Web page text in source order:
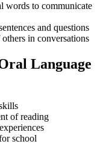
words to communicate
and questions
in conversations
Language
of reading
school